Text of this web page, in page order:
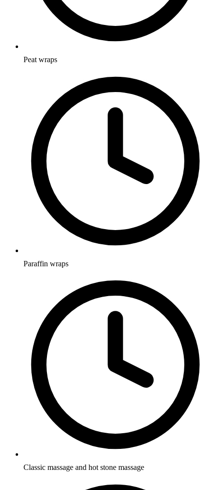
Peat wraps
Paraffin wraps
Classic massage and hot stone massage